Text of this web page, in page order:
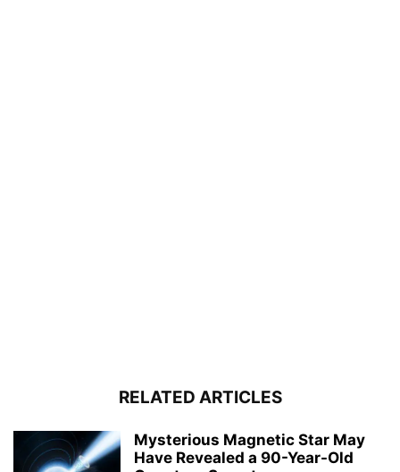
RELATED ARTICLES
Mysterious Magnetic Star May
Have Revealed a 90-Year-Old